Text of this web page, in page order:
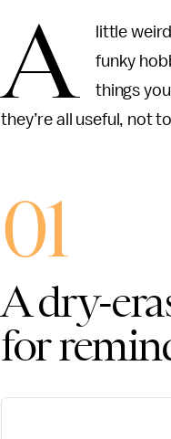
A
little
funky
things
they’re all useful, not
01
A dry-
for